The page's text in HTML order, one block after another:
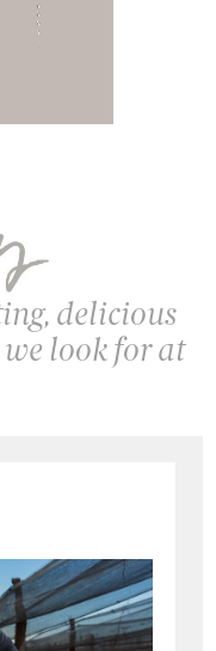
delicious
look for at